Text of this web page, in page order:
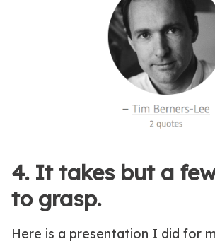
4. It takes but a
to grasp.
Here is a presentation I did for